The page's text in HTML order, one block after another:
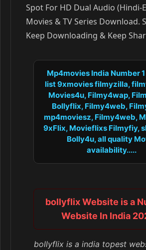
Spot For HD Dual Audio (Hindi-
Movies & TV Series Download.
Keep Downloading & Keep
Mp4movies India Number
list 9xmovies filmyzilla,
Movies4u, Filmy4wap,
Bollyflix, Filmy4web,
mp4moviesz, Filmy4web,
9xFlix, Movieflixs Filmyfiy,
Bolly4u, all quality
availability.....
bollyflix Website is a
Website In India
bollyflix is a india topest